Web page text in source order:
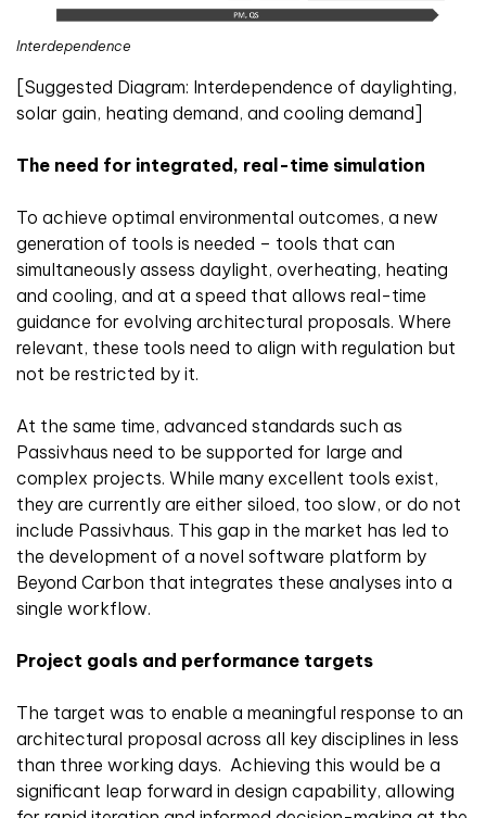
Interdependence
[Suggested Diagram: Interdependence of daylighting,
solar gain, heating demand, and cooling demand]
The need for integrated, real-time simulation
To achieve optimal environmental outcomes, a new
generation of tools is needed – tools that can
simultaneously assess daylight, overheating, heating
and cooling, and at a speed that allows real-time
guidance for evolving architectural proposals. Where
relevant, these tools need to align with regulation but
not be restricted by it.
At the same time, advanced standards such as
Passivhaus need to be supported for large and
complex projects. While many excellent tools exist,
they are currently are either siloed, too slow, or do not
include Passivhaus. This gap in the market has led to
the development of a novel software platform by
Beyond Carbon that integrates these analyses into a
single workflow.
Project goals and performance targets
The target was to enable a meaningful response to an
architectural proposal across all key disciplines in less
than three working days. Achieving this would be a
significant leap forward in design capability, allowing